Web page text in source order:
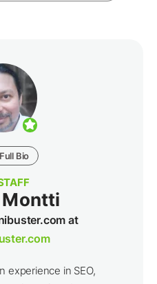
Bio
Montti
at
experience in SEO,